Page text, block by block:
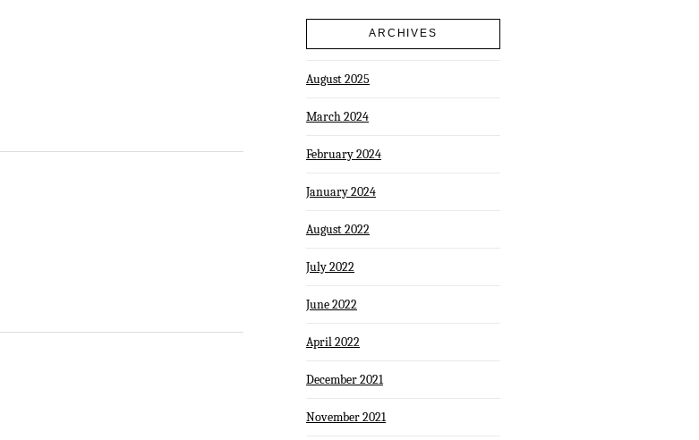
ARCHIVES
August 2025
March 2024
February 2024
January 2024
August 2022
July 2022
June 2022
April 2022
December 2021
November 2021